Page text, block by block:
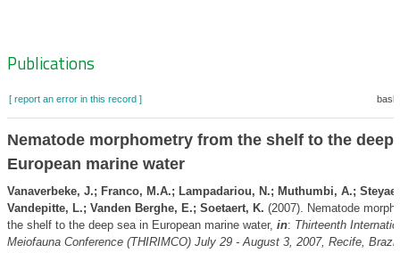
Zoeknavigatie
Publications
[ report an error in this record ]
Nematode morphometry from the shelf to the deep
European marine water
Vanaverbeke, J.; Franco, M.A.; Lampadariou, N.; Muthumbi, A.;
Vandepitte, L.; Vanden Berghe, E.; Soetaert, K. (2007). Nematode
the shelf to the deep sea in European marine water, in: Thirteenth
Meiofauna Conference (THIRIMCO) July 29 - August 3, 2007, Recife,